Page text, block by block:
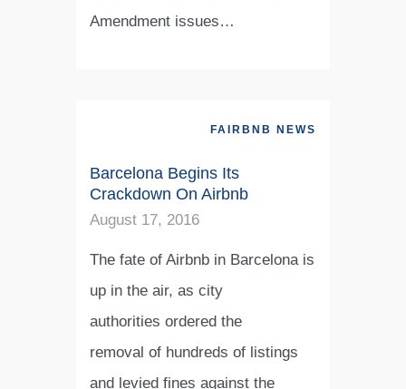
Amendment issues…
FAIRBNB NEWS
Barcelona Begins Its
Crackdown On Airbnb
August 17, 2016
The fate of Airbnb in Barcelona is
up in the air, as city
authorities ordered the
removal of hundreds of listings
and levied fines against the